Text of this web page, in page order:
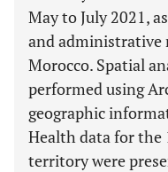
May to July 2021,
and administrative
Morocco. Spatial
performed using
geographic
Health data for the
territory were